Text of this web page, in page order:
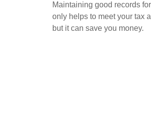
Maintaining good records
only helps to meet your tax
but it can save you money.